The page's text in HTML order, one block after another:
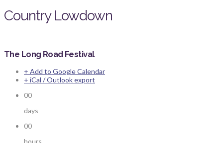
Country Lowdown
The Long Road Festival
+ Add to Google Calendar
+ iCal / Outlook export
00
days
00